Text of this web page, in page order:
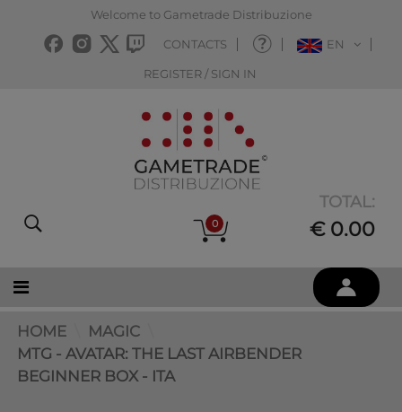
Welcome to Gametrade Distribuzione
CONTACTS EN
REGISTER / SIGN IN
0
TOTAL:
€ 0.00
HOME
MAGIC
MTG - AVATAR: THE LAST AIRBENDER
BEGINNER BOX - ITA